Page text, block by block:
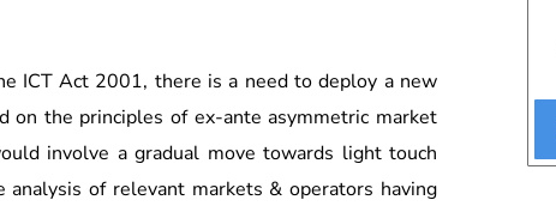
ICT Act 2001, there is a need to deploy a new
on the principles of ex-ante asymmetric market
involve a gradual move towards light touch
of relevant markets & operators having